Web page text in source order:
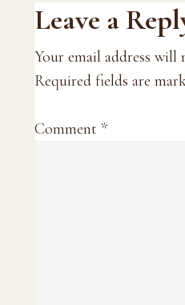
Reader
Leave a
Your email address will
Required fields are
Comment *